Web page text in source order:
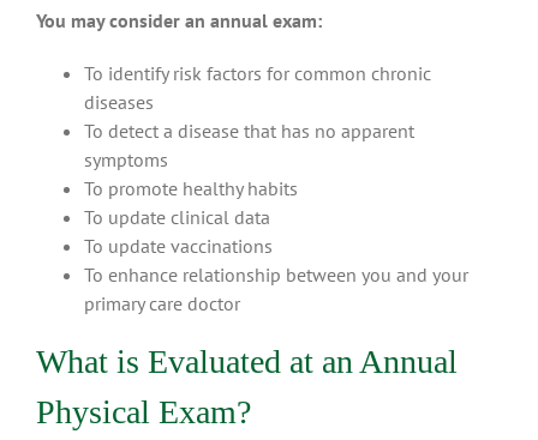
You may consider an annual exam:
To identify risk factors for common chronic
diseases
To detect a disease that has no apparent
symptoms
To promote healthy habits
To update clinical data
To update vaccinations
To enhance relationship between you and your
primary care doctor
What is Evaluated at an Annual
Physical Exam?